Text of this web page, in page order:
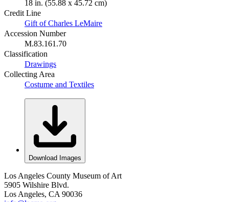
18 in. (55.88 x 45.72 cm)
Credit Line
Gift of Charles LeMaire
Accession Number
M.83.161.70
Classification
Drawings
Collecting Area
Costume and Textiles
Download Images
Los Angeles County Museum of Art
5905 Wilshire Blvd.
Los Angeles, CA 90036